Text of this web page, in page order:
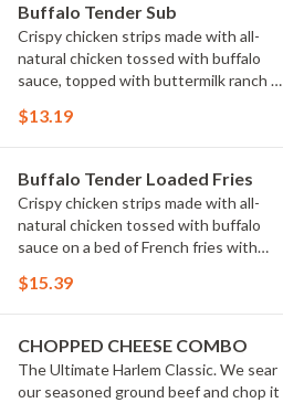
Buffalo Tender Sub
Crispy chicken strips made with all-
natural chicken tossed with buffalo
sauce, topped with buttermilk ranch &
$13.19
Buffalo Tender Loaded Fries
Crispy chicken strips made with all-
natural chicken tossed with buffalo
sauce on a bed of French fries with
pickles.
$15.39
CHOPPED CHEESE COMBO
The Ultimate Harlem Classic. We sear
our seasoned ground beef and chop it